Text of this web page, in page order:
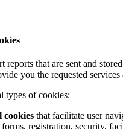
reports that are sent and
you the requested
types of cookies:
cookies that facilitate user
registration, security,